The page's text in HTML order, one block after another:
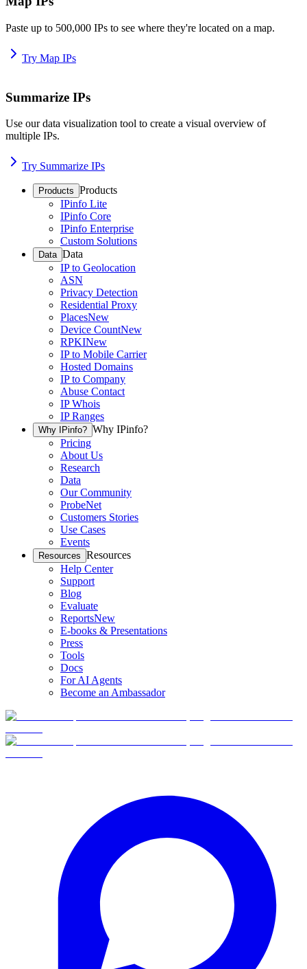
Paste up to 500,000 IPs to see where they're located on a map.
Try Map IPs
Summarize IPs
Use our data visualization tool to create a visual overview of
multiple IPs.
Try Summarize IPs
Products Products
IPinfo Lite
IPinfo Core
IPinfo Enterprise
Custom Solutions
Data Data
IP to Geolocation
ASN
Privacy Detection
Residential Proxy
PlacesNew
Device CountNew
RPKINew
IP to Mobile Carrier
Hosted Domains
IP to Company
Abuse Contact
IP Whois
IP Ranges
Why IPinfo? Why IPinfo?
Pricing
About Us
Research
Data
Our Community
ProbeNet
Customers Stories
Use Cases
Events
Resources Resources
Help Center
Support
Blog
Evaluate
ReportsNew
E-books & Presentations
Press
Tools
Docs
For AI Agents
Become an Ambassador